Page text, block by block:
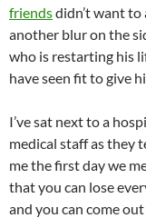
friendsdidn’t want
another blur on the
who is restarting his
have seen fit to give
I’ve sat next to a
medical staff as they
me the first day we
that you can lose
and you can come